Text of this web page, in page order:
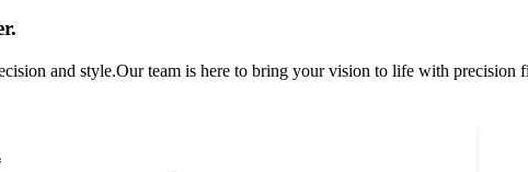
and style.Our team is here to bring your vision to life with precision